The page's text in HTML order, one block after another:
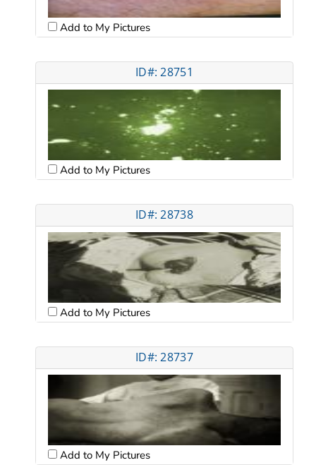
Add to My Pictures
ID#: 28751
Add to My Pictures
ID#: 28738
Add to My Pictures
ID#: 28737
Add to My Pictures